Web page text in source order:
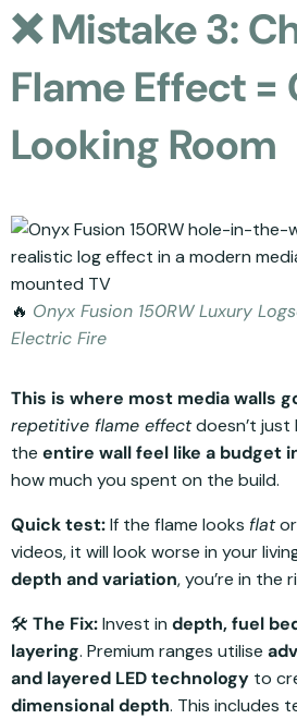
❌ Mistake 3:
Flame Effect =
Looking Room
🔥 Onyx Fusion 150RW Luxury
Electric Fire
This is where most media walls
repetitive flame effectdoesn’t just
the entire wall feel like a budget
how much you spent on the build.
Quick test:If the flame looks flator
videos, it will look worse in your
depth and variation, you’re in the
🛠️ The Fix:Invest in depth, fuel
layering. Premium ranges utilise
and layered LED technology to
dimensional depth. This includes